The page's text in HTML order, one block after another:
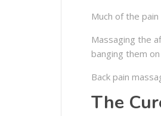
Much of the
Massaging the
banging them
Back pain
The